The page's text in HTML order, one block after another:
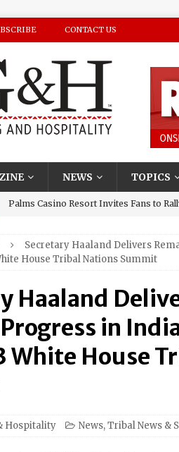
CONTACT US
NEWS TOPICS
Palms Casino Resort Invites Fans to
Oneida Indian Nation Representative
Los Huracanes Del Norte and El Jerry,
Amphitheater at Casino Del Sol on
Seneca Niagara Resort & Casino
21–22
Secretary Haaland Delivers
House Tribal Nations Summit
Haaland
in
White House
Hospitality News,Tribal News &